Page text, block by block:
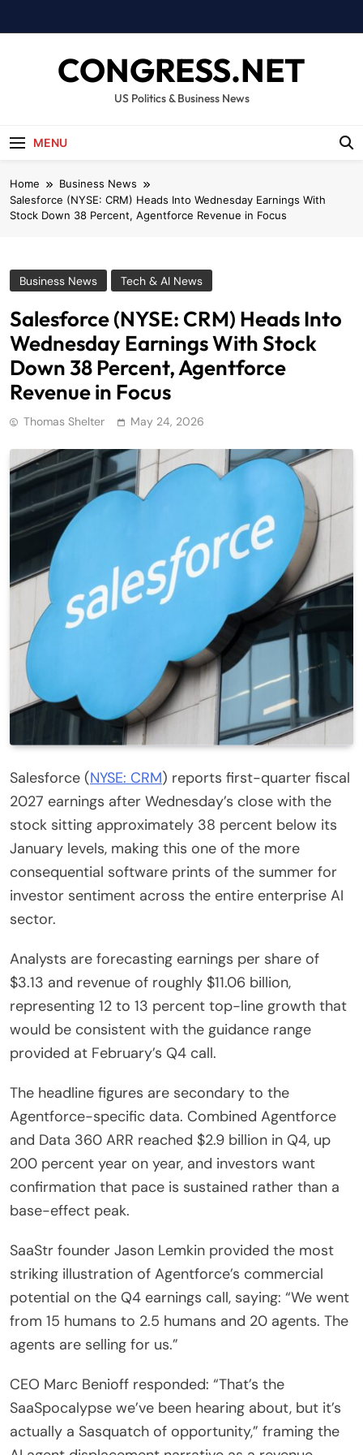
to
CONGRESS.NET
US Politics & Business News
MENU
Home
Business News
Salesforce (NYSE: CRM) Heads Into Wednesday Earnings With
Stock Down 38 Percent, Agentforce Revenue in Focus
Business News Tech & AI News
Salesforce (NYSE: CRM) Heads Into
Wednesday Earnings With Stock
Down 38 Percent, Agentforce
Revenue in Focus
Thomas Shelter May 24, 2026
Salesforce (NYSE: CRM) reports first-quarter fiscal
2027 earnings after Wednesday’s close with the
stock sitting approximately 38 percent below its
January levels, making this one of the more
consequential software prints of the summer for
investor sentiment across the entire enterprise AI
sector.
Analysts are forecasting earnings per share of
$3.13 and revenue of roughly $11.06 billion,
representing 12 to 13 percent top-line growth that
would be consistent with the guidance range
provided at February’s Q4 call.
The headline figures are secondary to the
Agentforce-specific data. Combined Agentforce
and Data 360 ARR reached $2.9 billion in Q4, up
200 percent year on year, and investors want
confirmation that pace is sustained rather than a
base-effect peak.
SaaStr founder Jason Lemkin provided the most
striking illustration of Agentforce’s commercial
potential on the Q4 earnings call, saying: “We went
from 15 humans to 2.5 humans and 20 agents. The
agents are selling for us.”
CEO Marc Benioff responded: “That’s the
SaaSpocalypse we’ve been hearing about, but it’s
actually a Sasquatch of opportunity,” framing the